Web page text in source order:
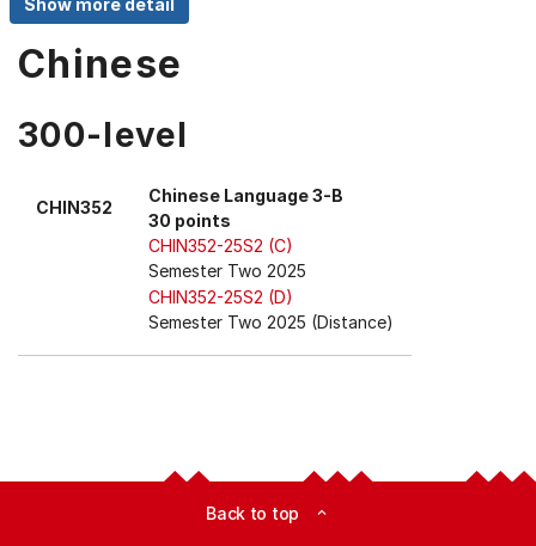
Down
arrow
keys
select
Chinese
300-level
CHIN352
Chinese Language 3-B
30 points
CHIN352-25S2 (C)
Semester Two 2025
CHIN352-25S2 (D)
Semester Two 2025 (Distance)
Back to top expand_less